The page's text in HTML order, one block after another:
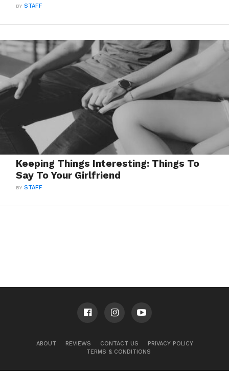
BYSTAFF
Keeping Things Interesting: Things To
Say To Your Girlfriend
BYSTAFF
ABOUT REVIEWS CONTACT US
PRIVACY POLICY
TERMS & CONDITIONS